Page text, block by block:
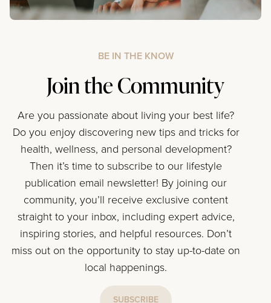
BE IN THE KNOW
Join the Community
Are you passionate about living your best life?
Do you enjoy discovering new tips and tricks for
health, wellness, and personal development?
Then it’s time to subscribe to our lifestyle
publication email newsletter! By joining our
community, you’ll receive exclusive content
straight to your inbox, including expert advice,
inspiring stories, and helpful resources. Don’t
miss out on the opportunity to stay up-to-date on
local happenings.
SUBSCRIBE